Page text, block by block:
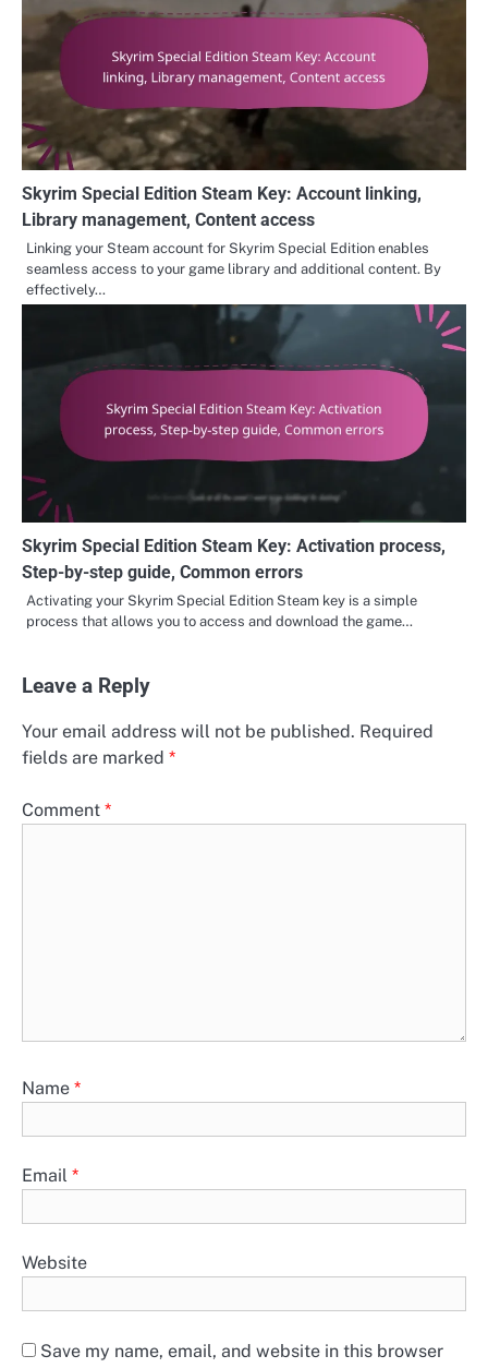
Skyrim Special Edition Steam Key: Account linking,
Library management, Content access
Linking your Steam account for Skyrim Special Edition enables
seamless access to your game library and additional content. By
effectively…
Skyrim Special Edition Steam Key: Activation process,
Step-by-step guide, Common errors
Activating your Skyrim Special Edition Steam key is a simple
process that allows you to access and download the game…
Leave a Reply
Your email address will not be published. Required
fields are marked *
Comment *
Name *
Email *
Website
Save my name, email, and website in this browser